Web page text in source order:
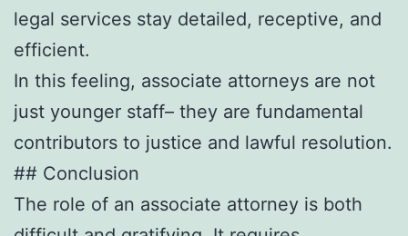
legal services stay detailed, receptive, and
efficient.
In this feeling, associate attorneys are not
just younger staff– they are fundamental
contributors to justice and lawful resolution.
## Conclusion
The role of an associate attorney is both